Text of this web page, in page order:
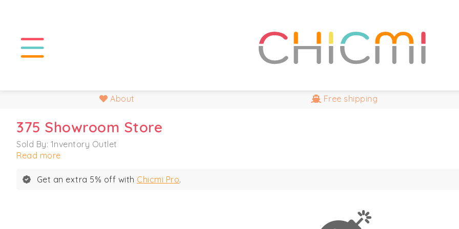
About Free shipping
375 Showroom Store
Sold By: 1nventory Outlet
Read more
Get an extra 5% off with Chicmi Pro.